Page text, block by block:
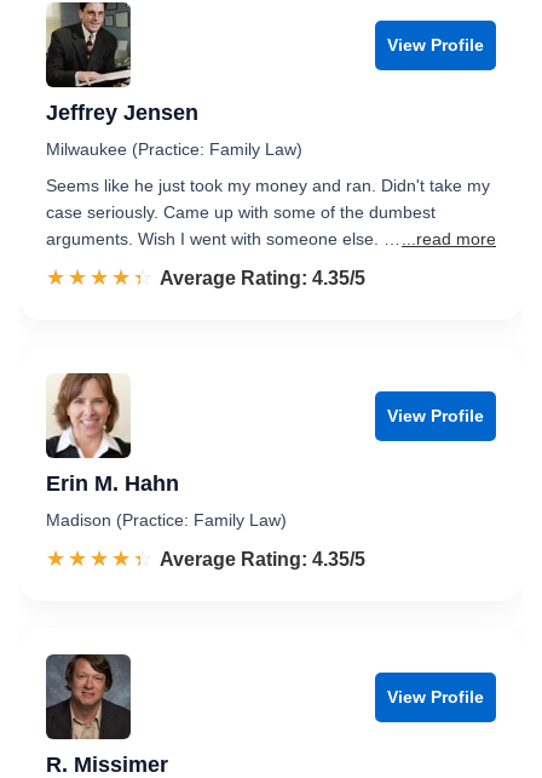
View Profile
Jeffrey Jensen
Milwaukee (Practice: Family Law)
Seems like he just took my money and ran. Didn't take my
case seriously. Came up with some of the dumbest
arguments. Wish I went with someone else. …
...read more
☆☆☆☆☆
★★★★★ Rated 4.4 out of 5
Average Rating: 4.35/5
View Profile
Erin M. Hahn
Madison (Practice: Family Law)
☆☆☆☆☆
★★★★★ Rated 4.4 out of 5
Average Rating: 4.35/5
View Profile
R. Missimer